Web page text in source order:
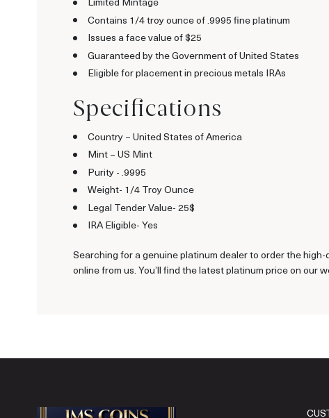
Contains 1/4 troy ounce of .9995 fine platinum
Issues a face value of $25
Guaranteed by the Government of United States
Eligible for placement in precious metals IRAs
Specifications
Country – United States of America
Mint – US Mint
Purity - .9995
Weight- 1/4 Troy Ounce
Legal Tender Value- 25$
IRA Eligible- Yes
Searching for a genuine platinum dealer to order the
online from us. You’ll find the latest platinum price on our